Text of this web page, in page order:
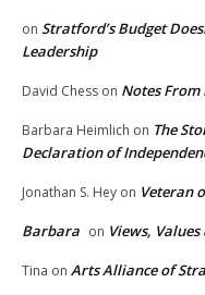
on Stratford’s Budget
Leadership
David Chess on Notes From
Barbara Heimlich on The
Declaration of
Jonathan S. Hey on Veteran
Barbara on Views,
Tina on Arts Alliance of